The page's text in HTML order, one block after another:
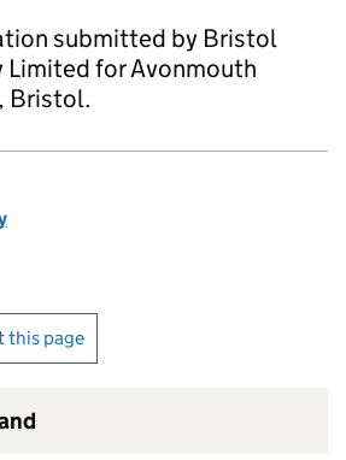
submitted by Bristol
Limited for Avonmouth
Bristol.
this page